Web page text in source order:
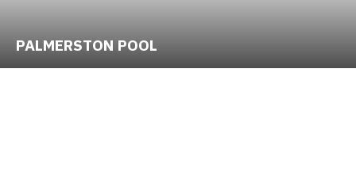
PALMERSTON POOL